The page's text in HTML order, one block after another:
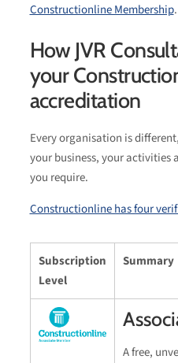
Constructionline Membership.
How JVR
your
accreditation
Every organisation is
your business, your activities
you require.
Constructionline has four
Subscription
Level
Summary
A free,